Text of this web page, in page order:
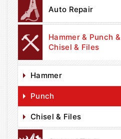
Auto Repair
Hammer & Punch &
Chisel & Files
Hammer
Punch
Chisel & Files